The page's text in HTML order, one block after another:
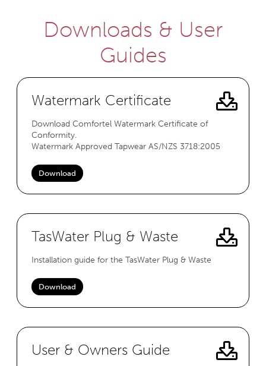
Downloads & User
Guides
Watermark Certificate
Download Comfortel Watermark Certificate of
Conformity.
Watermark Approved Tapwear AS/NZS 3718:2005
Download
TasWater Plug & Waste
Installation guide for the TasWater Plug & Waste
Download
User & Owners Guide